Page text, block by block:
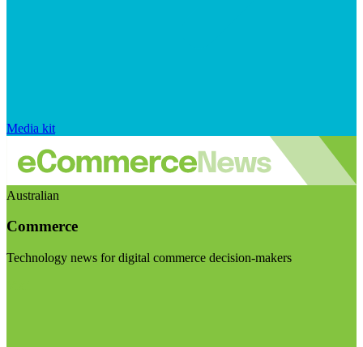
Media kit
Australian
Commerce
Technology news for digital commerce decision-makers